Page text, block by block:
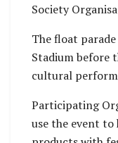
Society
The float
Stadium before
cultural
Participating
use the event